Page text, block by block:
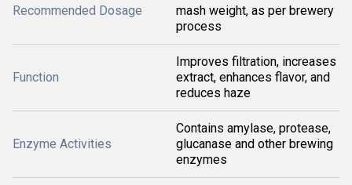
Recommended Dosage
mash weight, as per brewery
process
Function
Improves filtration, increases
extract, enhances flavor, and
reduces haze
Enzyme Activities
Contains amylase, protease,
glucanase and other brewing
enzymes